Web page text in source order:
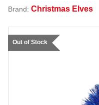
Brand: Christmas Elves
Out of Stock